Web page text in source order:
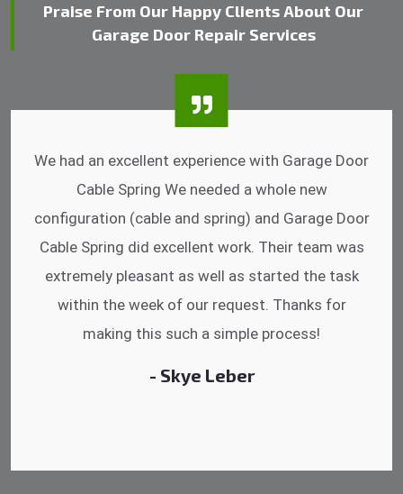
Praise From Our Happy Clients About Our
Garage Door Repair Services
I was impressed that they can do fixings after
hrs. Garage Door Cable Spring is the best.
Discussing points while he is fixing my garage
door. He has the substitute components offered.
Did a very good work as well as the price is
reasonable.
- Michelle Martin